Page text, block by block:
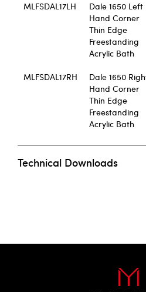
MLFSDAL17LH
Dale 1650 Left
Hand Corner
Thin Edge
Freestanding
Acrylic Bath
MLFSDAL17RH
Dale 1650
Hand Corner
Thin Edge
Freestanding
Acrylic Bath
Technical Downloads